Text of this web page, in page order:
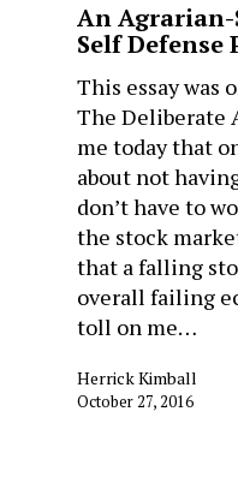
An
Self Defense
This essay was
The Deliberate
me today that
about not
don’t have to
the stock
that a falling
overall failing
toll on me…
Herrick Kimball
October 27, 2016